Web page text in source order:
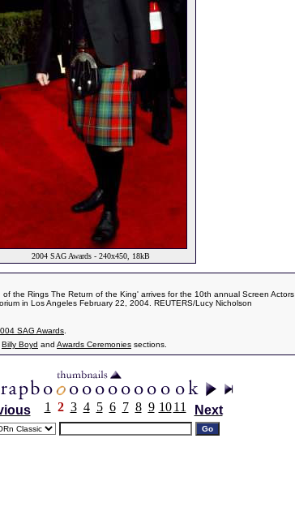
2004 SAG Awards - 240x450, 18kB
the Rings The Return of the King' arrives for the 10th annual Screen Actors
in Los Angeles February 22, 2004. REUTERS/Lucy Nicholson
SAG Awards
Billy Boyd and Awards Ceremonies sections.
1 2 3 4 5 6 7 8 9 10 11 Next